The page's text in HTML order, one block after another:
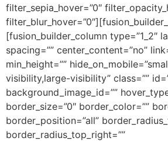
filter_sepia_hover=”0″
[fusion_builder_column type=”1_2″
spacing=”” center_content=”no”
min_height=””
visibility,large-visibility” class=””
background_image_id=””
border_size=”0″ border_color=””
border_position=”all”
border_radius_top_right=””